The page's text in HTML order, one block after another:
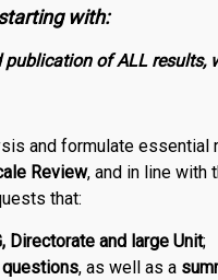
with:
publication of ALL results,
and formulate
Review, and in line with
that:
Directorate and large Unit;
, as well as a